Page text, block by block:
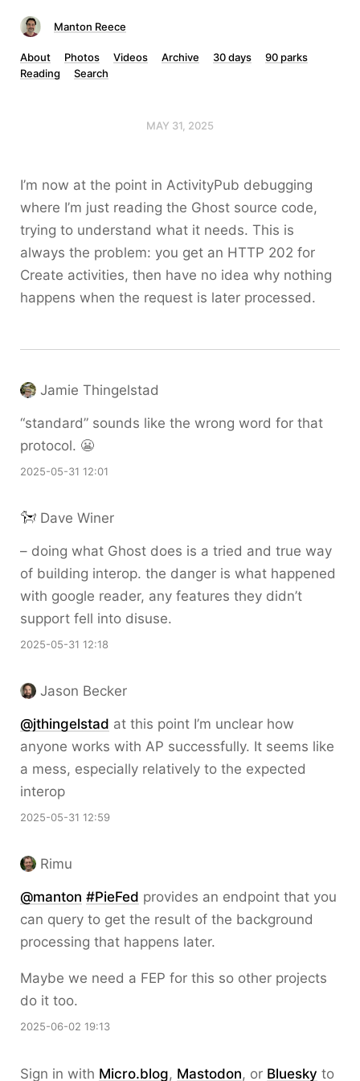
Manton Reece
About Photos Videos Archive 30 days
90 parks
Reading
Search
MAY 31, 2025
I’m now at the point in ActivityPub debugging
where I’m just reading the Ghost source code,
trying to understand what it needs. This is
always the problem: you get an HTTP 202 for
Create activities, then have no idea why nothing
happens when the request is later processed.
Jamie Thingelstad
“standard” sounds like the wrong word for that
protocol. 😬
2025-05-31 12:01
Dave Winer
– doing what Ghost does is a tried and true way
of building interop. the danger is what happened
with google reader, any features they didn’t
support fell into disuse.
2025-05-31 12:18
Jason Becker
@jthingelstad at this point I’m unclear how
anyone works with AP successfully. It seems like
a mess, especially relatively to the expected
interop
2025-05-31 12:59
Rimu
@manton #PieFed provides an endpoint that you
can query to get the result of the background
processing that happens later.
Maybe we need a FEP for this so other projects
do it too.
2025-06-02 19:13
Sign in with Micro.blog, Mastodon, or Bluesky to